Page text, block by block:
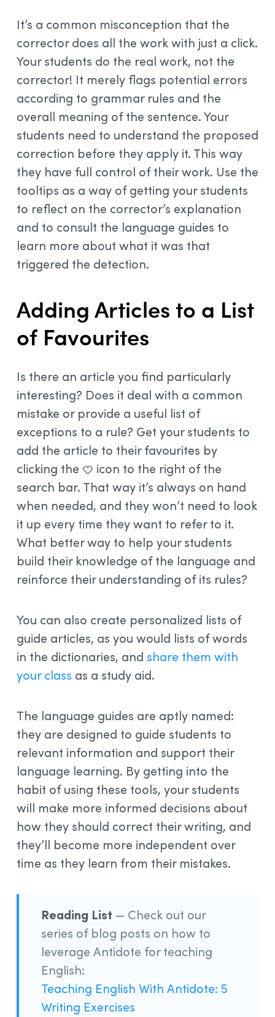
It’s a common misconception that the
corrector does all the work with just a click.
Your students do the real work, not the
corrector! It merely flags potential errors
according to grammar rules and the
overall meaning of the sentence. Your
students need to understand the proposed
correction before they apply it. This way
they have full control of their work. Use the
tooltips as a way of getting your students
to reflect on the corrector’s explanation
and to consult the language guides to
learn more about what it was that
triggered the detection.
Adding Articles to a List
of Favourites
Is there an article you find particularly
interesting? Does it deal with a common
mistake or provide a useful list of
exceptions to a rule? Get your students to
add the article to their favourites by
clicking the
icon to the right of the
search bar. That way it’s always on hand
when needed, and they won’t need to look
it up every time they want to refer to it.
What better way to help your students
build their knowledge of the language and
reinforce their understanding of its rules?
You can also create personalized lists of
guide articles, as you would lists of words
in the dictionaries, and share them with
your class as a study aid.
The language guides are aptly named:
they are designed to guide students to
relevant information and support their
language learning. By getting into the
habit of using these tools, your students
will make more informed decisions about
how they should correct their writing, and
they’ll become more independent over
time as they learn from their mistakes.
Reading List — Check out our
series of blog posts on how to
leverage Antidote for teaching
English:
Teaching English With Antidote: 5
Writing Exercises